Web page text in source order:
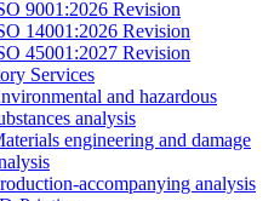
9001:2026 Revision
14001:2026 Revision
45001:2027 Revision
Services
and hazardous
analysis
engineering and damage
accompanying analysis